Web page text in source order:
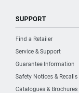
SUPPORT
Find a Retailer
Service & Support
Guarantee Information
Safety Notices & Recalls
Catalogues & Brochures